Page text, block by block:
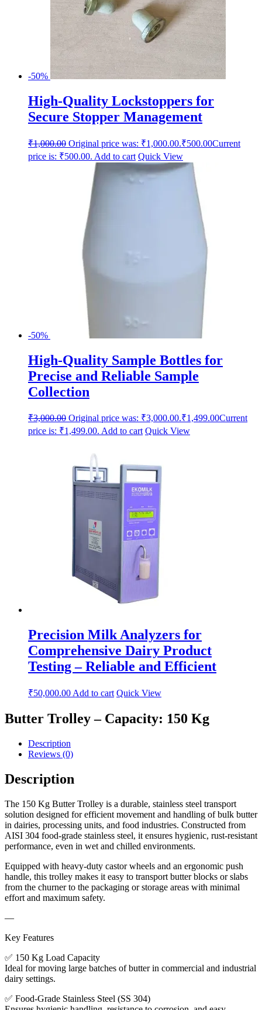
-50%
High-Quality Lockstoppers for
Secure Stopper Management
₹1,000.00 Original price was: ₹1,000.00.₹500.00Current
price is: ₹500.00. Add to cart Quick View
-50%
High-Quality Sample Bottles for
Precise and Reliable Sample
Collection
₹3,000.00 Original price was: ₹3,000.00.₹1,499.00Current
price is: ₹1,499.00. Add to cart Quick View
Precision Milk Analyzers for
Comprehensive Dairy Product
Testing – Reliable and Efficient
₹50,000.00 Add to cart Quick View
Butter Trolley – Capacity: 150 Kg
Description
Reviews (0)
Description
The 150 Kg Butter Trolley is a durable, stainless steel transport
solution designed for efficient movement and handling of bulk butter
in dairies, processing units, and food industries. Constructed from
AISI 304 food-grade stainless steel, it ensures hygienic, rust-resistant
performance, even in wet and chilled environments.
Equipped with heavy-duty castor wheels and an ergonomic push
handle, this trolley makes it easy to transport butter blocks or slabs
from the churner to the packaging or storage areas with minimal
effort and maximum safety.
—
Key Features
✅ 150 Kg Load Capacity
Ideal for moving large batches of butter in commercial and industrial
dairy settings.
✅ Food-Grade Stainless Steel (SS 304)